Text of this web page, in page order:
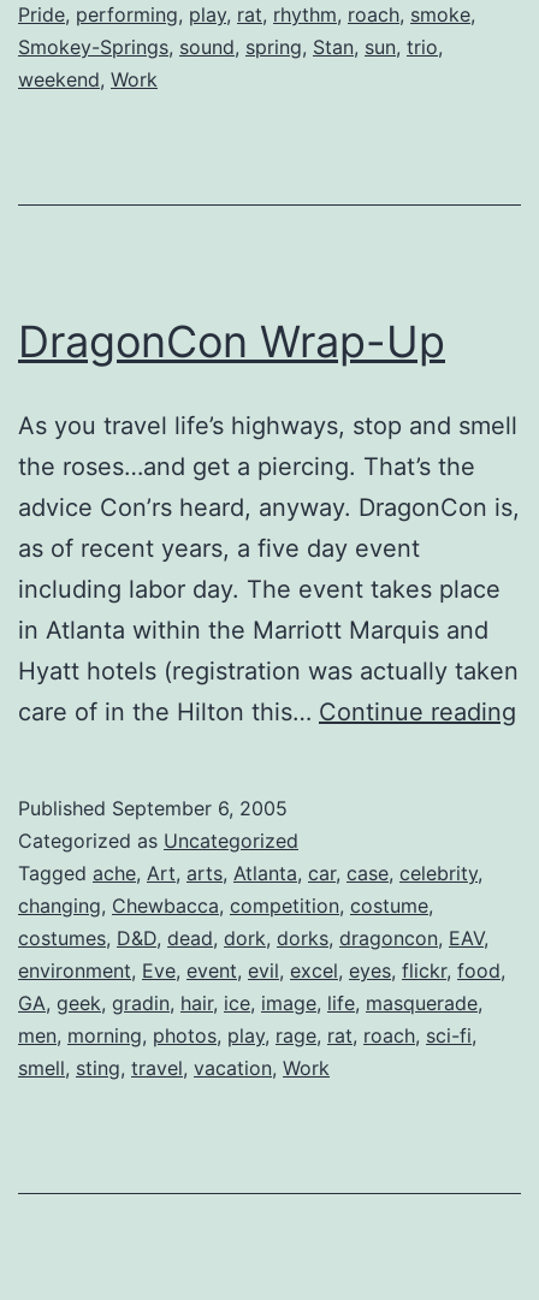
Pride, performing, play, rat, rhythm, roach, smoke,
Smokey-Springs, sound, spring, Stan, sun, trio,
weekend, Work
DragonCon Wrap-Up
As you travel life’s highways, stop and smell
the roses…and get a piercing. That’s the
advice Con’rs heard, anyway. DragonCon is,
as of recent years, a five day event
including labor day. The event takes place
in Atlanta within the Marriott Marquis and
Hyatt hotels (registration was actually taken
care of in the Hilton this… Continue reading
Published September 6, 2005
Categorized as Uncategorized
Tagged ache, Art, arts, Atlanta, car, case, celebrity,
changing, Chewbacca, competition, costume,
costumes, D&D, dead, dork, dorks, dragoncon, EAV,
environment, Eve, event, evil, excel, eyes, flickr, food,
GA, geek, gradin, hair, ice, image, life, masquerade,
men, morning, photos, play, rage, rat, roach, sci-fi,
smell, sting, travel, vacation, Work